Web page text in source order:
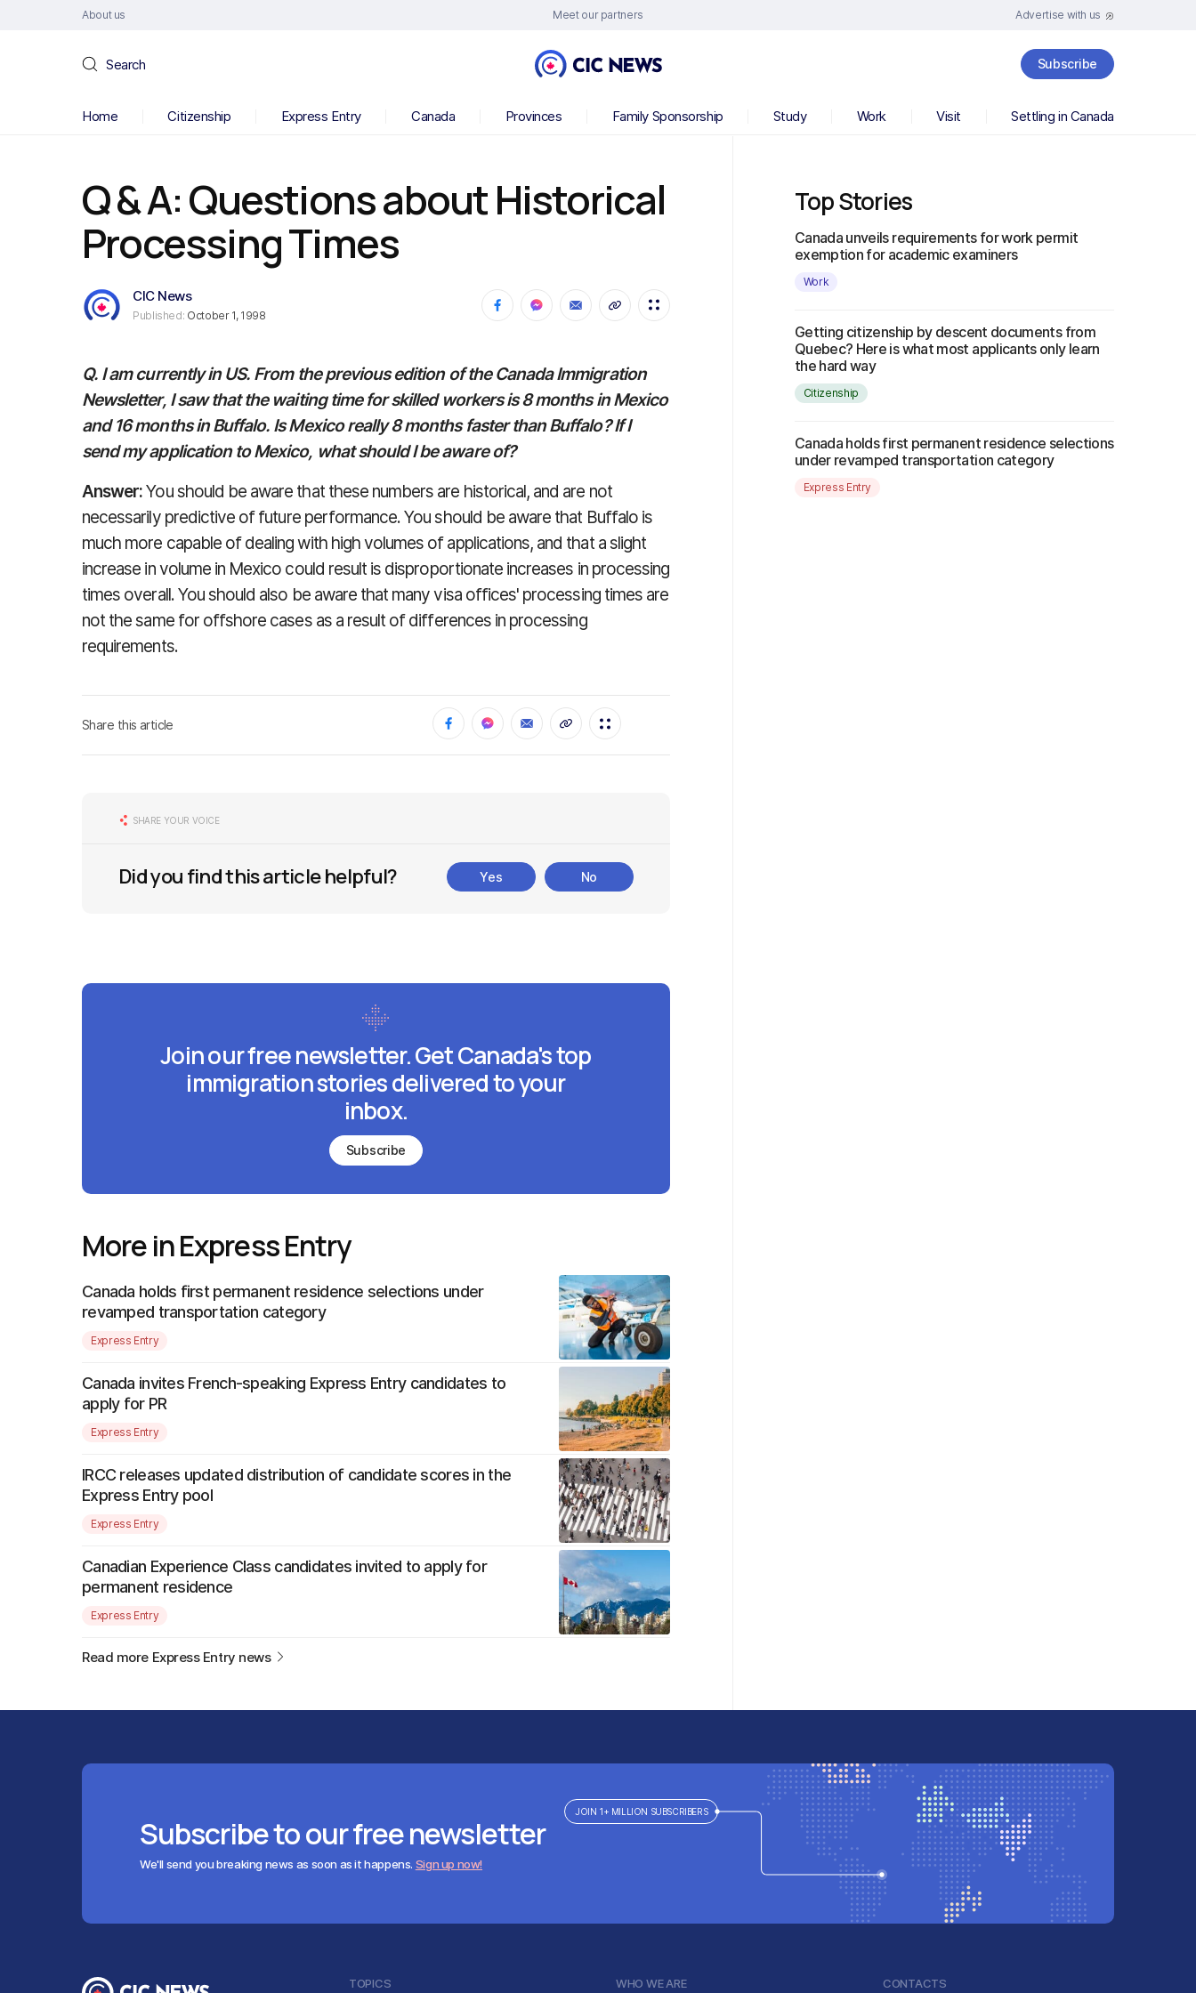
About us Meet our partners Advertise with us
Search Subscribe
Home Citizenship Express Entry Canada Provinces Family Sponsorship Study Work Visit Settling in Canada
Q & A: Questions about Historical
Processing Times
CIC News
Published: October 1, 1998
Q. I am currently in US. From the previous edition of the Canada Immigration
Newsletter, I saw that the waiting time for skilled workers is 8 months in Mexico
and 16 months in Buffalo. Is Mexico really 8 months faster than Buffalo? If I
send my application to Mexico, what should I be aware of?
Answer:You should be aware that these numbers are historical, and are not
necessarily predictive of future performance. You should be aware that Buffalo is
much more capable of dealing with high volumes of applications, and that a slight
increase in volume in Mexico could result is disproportionate increases in processing
times overall. You should also be aware that many visa offices' processing times are
not the same for offshore cases as a result of differences in processing
requirements.
Share this article
SHARE YOUR VOICE
Did you find this article helpful? Yes No
Join our free newsletter. Get Canada's top
immigration stories delivered to your
inbox.
Subscribe
More in Express Entry
Canada holds first permanent residence selections under
revamped transportation category
Express Entry
Canada invites French-speaking Express Entry candidates to
apply for PR
Express Entry
IRCC releases updated distribution of candidate scores in the
Express Entry pool
Express Entry
Canadian Experience Class candidates invited to apply for
permanent residence
Express Entry
Read more Express Entry news
Top Stories
Canada unveils requirements for work permit
exemption for academic examiners
Work
Getting citizenship by descent documents from
Quebec? Here is what most applicants only learn
the hard way
Citizenship
Canada holds first permanent residence selections
under revamped transportation category
Express Entry
Subscribe to our free newsletter
We'll send you breaking news as soon as it happens. Sign up now!
JOIN 1+ MILLION SUBSCRIBERS
TOPICS WHO WE ARE CONTACTS